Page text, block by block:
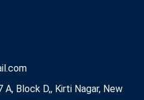
A, Block D,, Kirti Nagar, New